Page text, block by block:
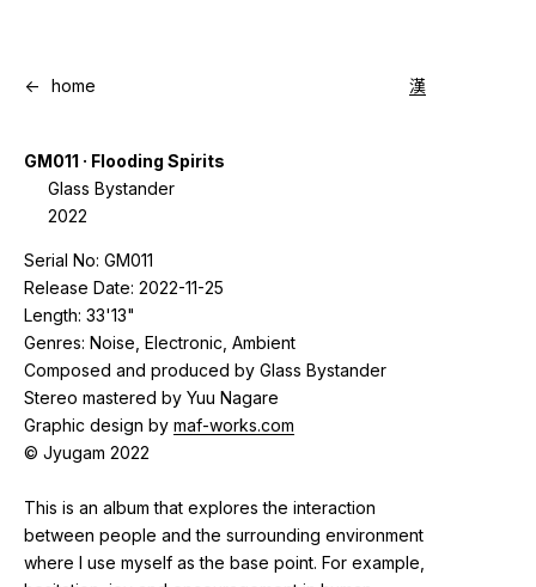
<- home 漢
GM011 · Flooding Spirits
Glass Bystander
2022
Serial No: GM011
Release Date: 2022-11-25
Length: 33'13"
Genres: Noise, Electronic, Ambient
Composed and produced by Glass Bystander
Stereo mastered by Yuu Nagare
Graphic design by maf-works.com
© Jyugam 2022
This is an album that explores the interaction
between people and the surrounding environment
where I use myself as the base point. For example,